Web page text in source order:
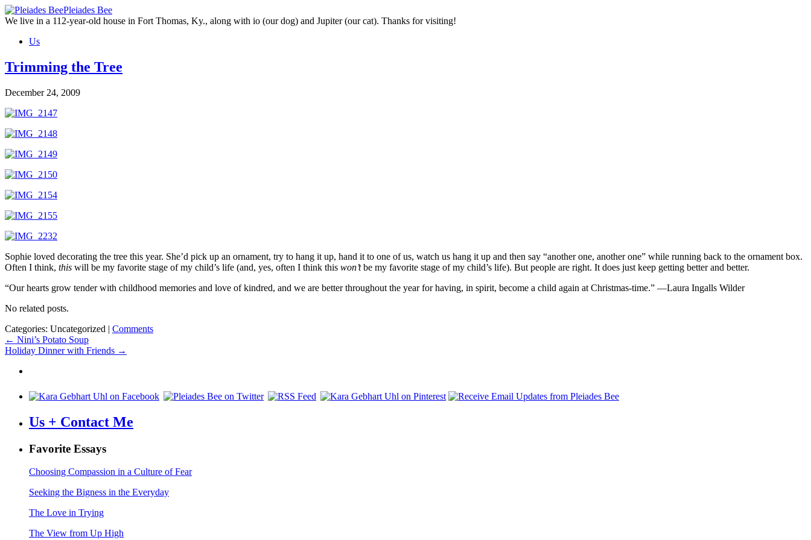
Skip
to
content
Pleiades Bee
We live in a 112-year-old house in Fort Thomas, Ky., along with io (our dog) and Jupiter (our cat). Thanks for visiting!
Us
Trimming the Tree
December 24, 2009
Sophie loved decorating the tree this year. She’d pick up an ornament, try to hang it up, hand it to one of us, watch us hang it up and then say “another one, another one” while running back to the ornament box.
Often I think, this will be my favorite stage of my child’s life (and, yes, often I think this won’tbe my favorite stage of my child’s life). But people are right. It does just keep getting better and better.
“Our hearts grow tender with childhood memories and love of kindred, and we are better throughout the year for having, in spirit, become a child again at Christmas-time.” —Laura Ingalls Wilder
No related posts.
Categories: Uncategorized | Comments
Post
navigation
← Nini’s Potato Soup
Holiday Dinner with Friends →
Us + Contact Me
Favorite Essays
Choosing Compassion in a Culture of Fear
Seeking the Bigness in the Everyday
The Love in Trying
The View from Up High